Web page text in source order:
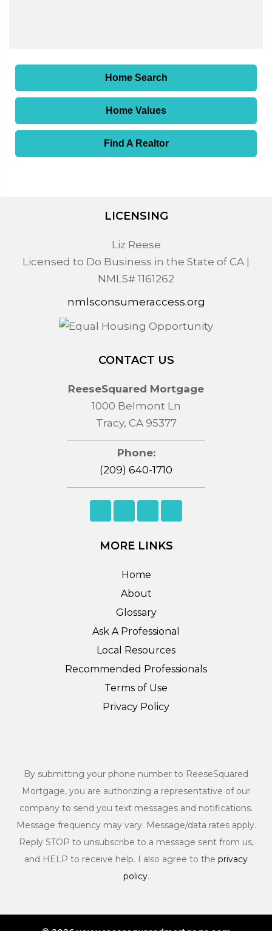
Home Search
Home Values
Find A Realtor
LICENSING
Liz Reese
Licensed to Do Business in the State of CA |
NMLS# 1161262
nmlsconsumeraccess.org
CONTACT US
ReeseSquared Mortgage
1000 Belmont Ln
Tracy, CA 95377
Phone:
(209) 640-1710
MORE LINKS
Home
About
Glossary
Ask A Professional
Local Resources
Recommended Professionals
Terms of Use
Privacy Policy
By submitting your phone number to ReeseSquared
Mortgage, you are authorizing a representative of our
company to send you text messages and notifications.
Message frequency may vary. Message/data rates apply.
Reply STOP to unsubscribe to a message sent from us,
and HELP to receive help. I also agree to the privacy
policy.